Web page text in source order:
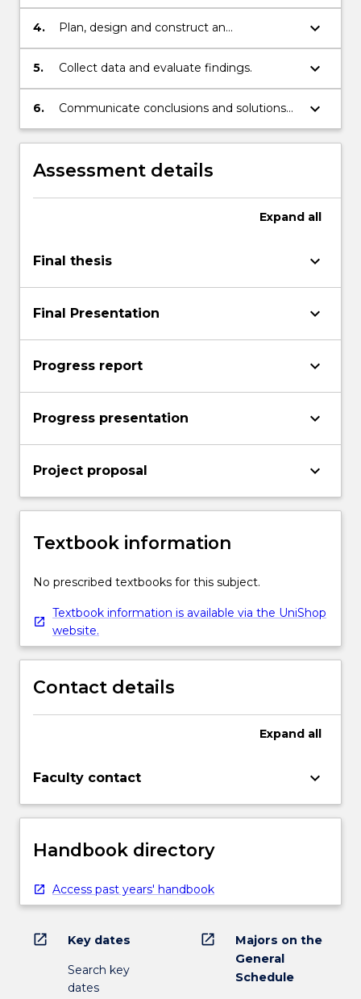
4.
Plan, design and construct an
experimental or theoretical procedure to
solve the problem.
keyboard_arrow_down
5. Collect data and evaluate findings. keyboard_arrow_down
6.
Communicate conclusions and solutions
verbally and in writing.
keyboard_arrow_down
Assessment details
Expand all
Final thesis keyboard_arrow_down
Final Presentation keyboard_arrow_down
Progress report keyboard_arrow_down
Progress presentation keyboard_arrow_down
Project proposal keyboard_arrow_down
Textbook information
No prescribed textbooks for this subject.
Textbook information is available via the UniShop
website.
Contact details
Expand all
Faculty contact keyboard_arrow_down
Handbook directory
Access past years' handbook
open_in_new Key dates
Search key
dates
open_in_new
Majors on the
General
Schedule